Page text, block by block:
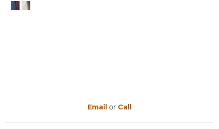
Email or Call